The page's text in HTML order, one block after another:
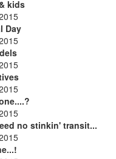
kids
Day
no stinkin' transit...